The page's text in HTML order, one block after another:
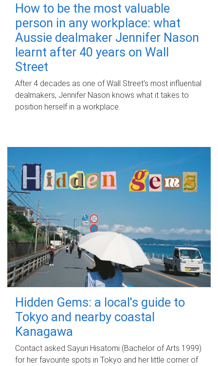
How to be the most valuable
person in any workplace: what
Aussie dealmaker Jennifer Nason
learnt after 40 years on Wall
Street
After 4 decades as one of Wall Street's most influential
dealmakers, Jennifer Nason knows what it takes to
position herself in a workplace.
Hidden Gems: a local's guide to
Tokyo and nearby coastal
Kanagawa
Contact asked Sayuri Hisatomi (Bachelor of Arts 1999)
for her favourite spots in Tokyo and her little corner of